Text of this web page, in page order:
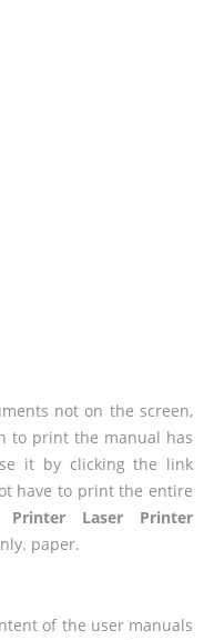
not on the screen,
to print the manual has
it by clicking the link
have to print the entire
Printer Laser Printer
paper.
of the user manuals